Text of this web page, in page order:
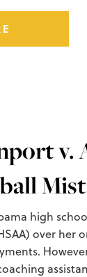
v.
high
over her